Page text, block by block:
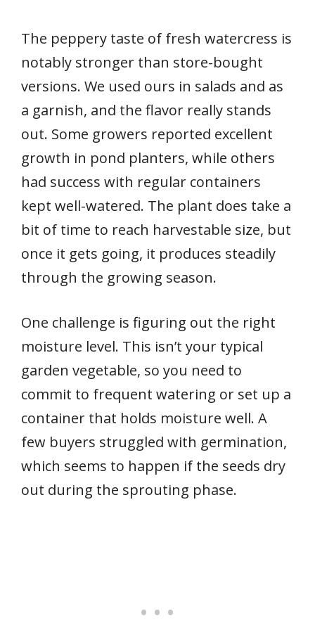
The peppery taste of fresh watercress is
notably stronger than store-bought
versions. We used ours in salads and as
a garnish, and the flavor really stands
out. Some growers reported excellent
growth in pond planters, while others
had success with regular containers
kept well-watered. The plant does take a
bit of time to reach harvestable size, but
once it gets going, it produces steadily
through the growing season.
One challenge is figuring out the right
moisture level. This isn’t your typical
garden vegetable, so you need to
commit to frequent watering or set up a
container that holds moisture well. A
few buyers struggled with germination,
which seems to happen if the seeds dry
out during the sprouting phase.